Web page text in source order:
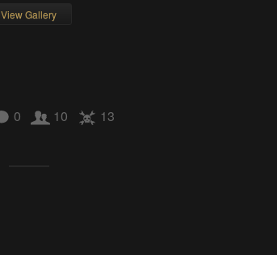
View Gallery
0 10 13